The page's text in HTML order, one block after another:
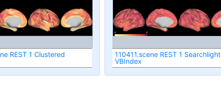
REST 1 Clustered
110411.scene REST 1 Searchlight
VBIndex